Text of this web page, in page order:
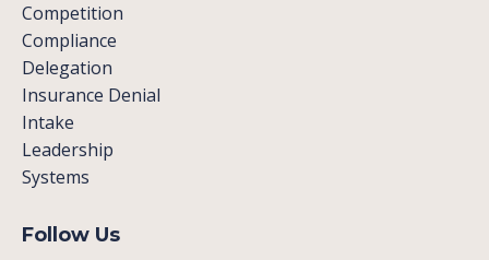
Competition
Compliance
Delegation
Insurance Denial
Intake
Leadership
Systems
Follow Us